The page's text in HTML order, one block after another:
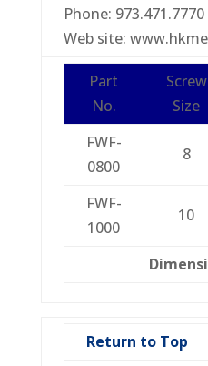
Phone:
Web site:
Part
No.
Screw
Size
FWF-
0800
8
FWF-
1000
10
Return to Top